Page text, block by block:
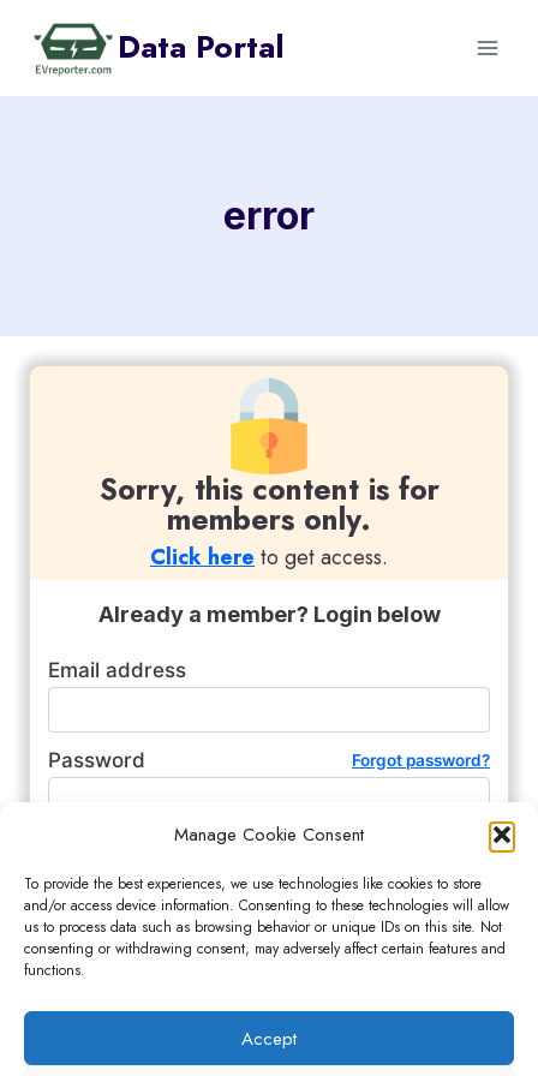
Manage Cookie Consent
To provide the best experiences, we use technologies like cookies to store
and/or access device information. Consenting to these technologies will allow
us to process data such as browsing behavior or unique IDs on this site. Not
consenting or withdrawing consent, may adversely affect certain features and
functions.
Accept
content
Data Portal
error
Sorry, this content is for
members only.
Click here to get access.
Already a member? Login below
Email address
Password Forgot password?
Remember me (for 2 weeks)